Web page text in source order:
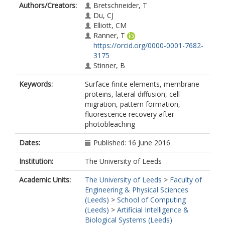
Authors/Creators:
Bretschneider, T
Du, CJ
Elliott, CM
Ranner, T
https://orcid.org/0000-0001-7682-
3175
Stinner, B
Keywords:
Surface finite elements, membrane
proteins, lateral diffusion, cell
migration, pattern formation,
fluorescence recovery after
photobleaching
Dates:
Published: 16 June 2016
Institution:
The University of Leeds
Academic Units:
The University of Leeds > Faculty of
Engineering & Physical Sciences
(Leeds) > School of Computing
(Leeds) > Artificial Intelligence &
Biological Systems (Leeds)